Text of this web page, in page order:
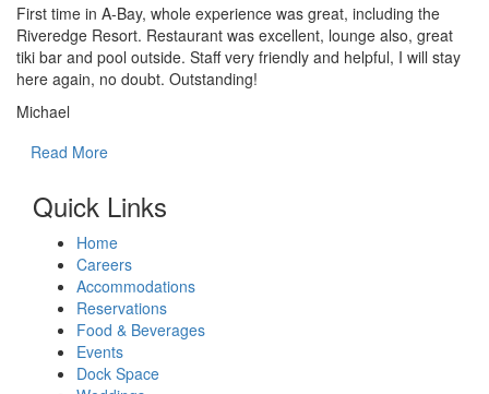
First time in A-Bay, whole experience was great, including the
Riveredge Resort. Restaurant was excellent, lounge also, great
tiki bar and pool outside. Staff very friendly and helpful, I will stay
here again, no doubt. Outstanding!
Michael
Read More
Quick Links
Home
Careers
Accommodations
Reservations
Food & Beverages
Events
Dock Space